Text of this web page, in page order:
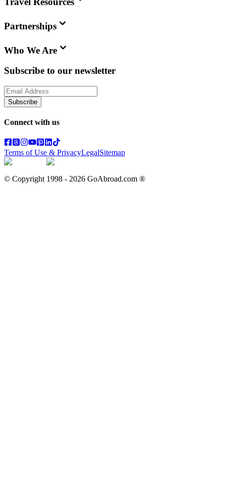
Partnerships
Who We Are
Subscribe to our newsletter
Subscribe
Connect with us
Terms of Use & PrivacyLegalSitemap
© Copyright 1998 - 2026 GoAbroad.com ®